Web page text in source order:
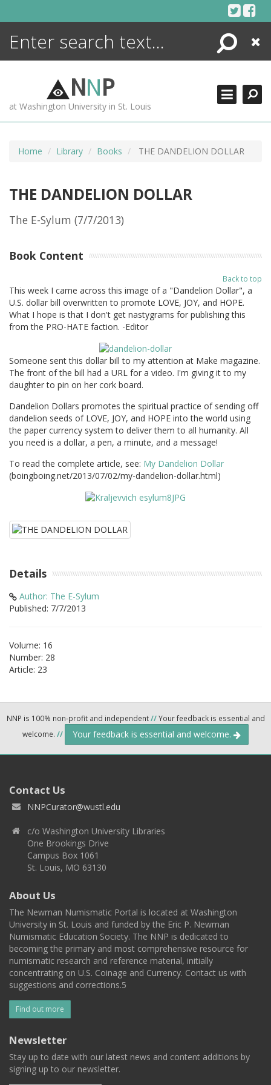
Search
Close
NNP
at Washington University in St. Louis
Home Library Books THE DANDELION DOLLAR
THE DANDELION DOLLAR
The E-Sylum (7/7/2013)
Book Content
Back to top
This week I came across this image of a "Dandelion Dollar", a
U.S. dollar bill overwritten to promote LOVE, JOY, and HOPE.
What I hope is that I don't get nastygrams for publishing this
from the PRO-HATE faction. -Editor
Someone sent this dollar bill to my attention at Make magazine.
The front of the bill had a URL for a video. I'm giving it to my
daughter to pin on her cork board.
Dandelion Dollars promotes the spiritual practice of sending off
dandelion seeds of LOVE, JOY, and HOPE into the world using
the paper currency system to deliver them to all humanity. All
you need is a dollar, a pen, a minute, and a message!
To read the complete article, see: My Dandelion Dollar
(boingboing.net/2013/07/02/my-dandelion-dollar.html)
Details
Author: The E-Sylum
Published: 7/7/2013
Volume: 16
Number: 28
Article: 23
NNP is 100% non-profit and independent//Your feedback is essential and
welcome. // Your feedback is essential and welcome.
Contact Us
NNPCurator@wustl.edu
c/o Washington University Libraries
One Brookings Drive
Campus Box 1061
St. Louis, MO 63130
About Us
The Newman Numismatic Portal is located at Washington
University in St. Louis and funded by the Eric P. Newman
Numismatic Education Society. The NNP is dedicated to
becoming the primary and most comprehensive resource for
numismatic research and reference material, initially
concentrating on U.S. Coinage and Currency. Contact us with
suggestions and corrections.5
Find out more
Newsletter
Stay up to date with our latest news and content additions by
signing up to our newsletter.
ENCYCLOPEDIA
MORE +
ADVANCED SEARCHING